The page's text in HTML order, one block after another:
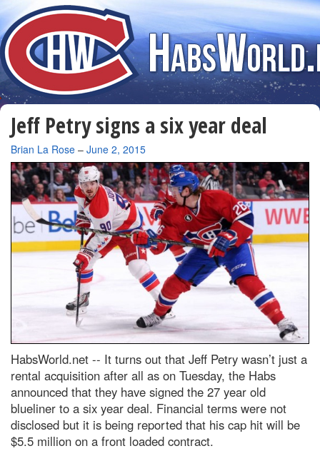
Jeff Petry signs a six year deal
By
Brian La Rose – June 2, 2015
HabsWorld.net -- It turns out that Jeff Petry wasn’t just a
rental acquisition after all as on Tuesday, the Habs
announced that they have signed the 27 year old
blueliner to a six year deal. Financial terms were not
disclosed but it is being reported that his cap hit will be
$5.5 million on a front loaded contract.